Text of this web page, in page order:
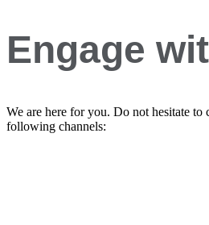
Engage
We are here for you. Do not hesitate
following channels: